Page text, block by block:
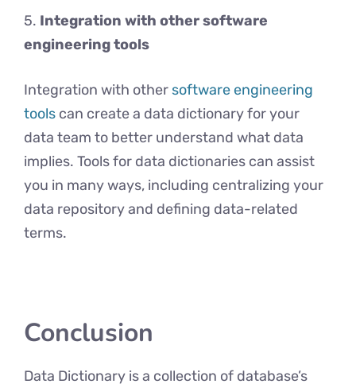
5. Integration with other software
engineering tools
Integration with other software engineering
tools can create a data dictionary for your
data team to better understand what data
implies. Tools for data dictionaries can assist
you in many ways, including centralizing your
data repository and defining data-related
terms.
Conclusion
Data Dictionary is a collection of database’s